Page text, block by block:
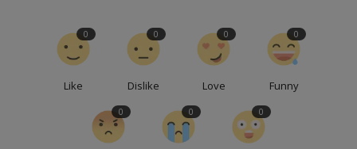
Like
0
Dislike
0
Love
0
Funny
0
0 0 0